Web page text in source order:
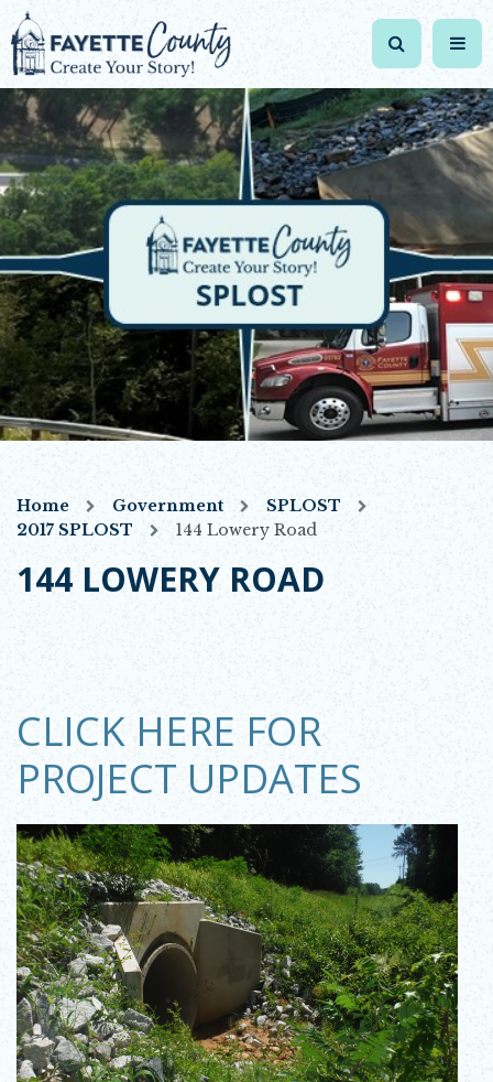
Home Government
SPLOST
2017 SPLOST
144 Lowery Road
144 LOWERY ROAD
CLICK HERE FOR
PROJECT UPDATES
Opens in new window